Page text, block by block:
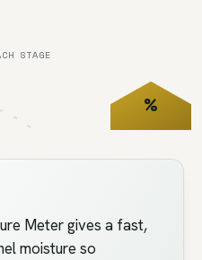
STAGE
%
Meter gives a fast,
moisture so